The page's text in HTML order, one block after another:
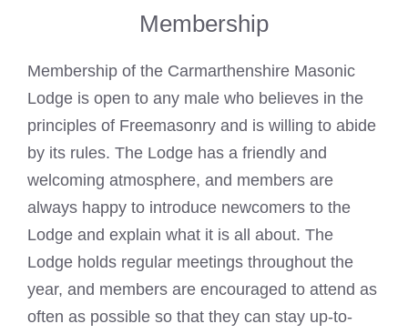
Membership
Membership of the Carmarthenshire Masonic
Lodge is open to any male who believes in the
principles of Freemasonry and is willing to abide
by its rules. The Lodge has a friendly and
welcoming atmosphere, and members are
always happy to introduce newcomers to the
Lodge and explain what it is all about. The
Lodge holds regular meetings throughout the
year, and members are encouraged to attend as
often as possible so that they can stay up-to-